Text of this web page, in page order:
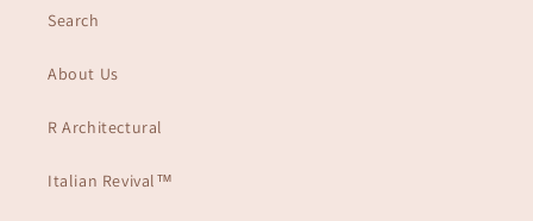
Search
About Us
R Architectural
Italian Revival™